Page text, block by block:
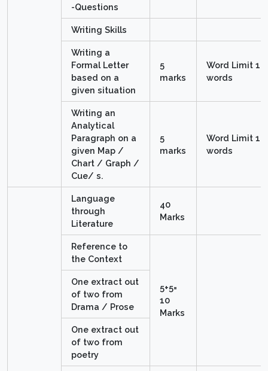
-Questions
Writing Skills
Writing a
Formal Letter
based on a
given situation
5
marks
Word Limit
words
Writing an
Analytical
Paragraph on a
given Map /
Chart / Graph /
Cue/ s.
5
marks
Word Limit
words
Language
through
Literature
40
Marks
Reference to
the Context
5+5=
10
Marks
One extract out
of two from
Drama / Prose
One extract out
of two from
poetry